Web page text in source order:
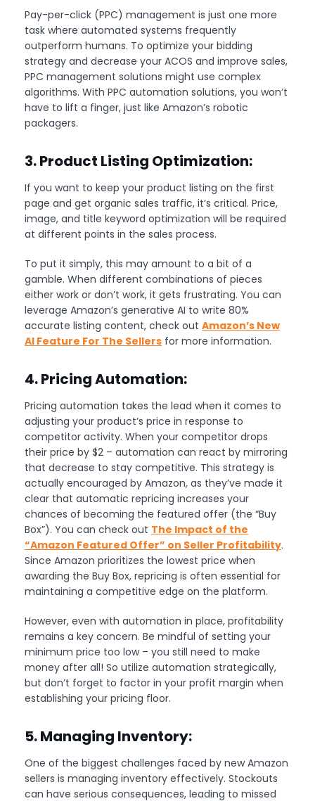
Pay-per-click (PPC) management is just one more
task where automated systems frequently
outperform humans. To optimize your bidding
strategy and decrease your ACOS and improve sales,
PPC management solutions might use complex
algorithms. With PPC automation solutions, you won’t
have to lift a finger, just like Amazon’s robotic
packagers.
3. Product Listing Optimization:
If you want to keep your product listing on the first
page and get organic sales traffic, it’s critical. Price,
image, and title keyword optimization will be required
at different points in the sales process.
To put it simply, this may amount to a bit of a
gamble. When different combinations of pieces
either work or don’t work, it gets frustrating. You can
leverage Amazon’s generative AI to write 80%
accurate listing content, check out Amazon’s New
AI Feature For The Sellers for more information.
4. Pricing Automation:
Pricing automation takes the lead when it comes to
adjusting your product’s price in response to
competitor activity. When your competitor drops
their price by $2 – automation can react by mirroring
that decrease to stay competitive. This strategy is
actually encouraged by Amazon, as they’ve made it
clear that automatic repricing increases your
chances of becoming the featured offer (the “Buy
Box”). You can check out The Impact of the
“Amazon Featured Offer” on Seller Profitability.
Since Amazon prioritizes the lowest price when
awarding the Buy Box, repricing is often essential for
maintaining a competitive edge on the platform.
However, even with automation in place, profitability
remains a key concern. Be mindful of setting your
minimum price too low – you still need to make
money after all! So utilize automation strategically,
but don’t forget to factor in your profit margin when
establishing your pricing floor.
5. Managing Inventory:
One of the biggest challenges faced by new Amazon
sellers is managing inventory effectively. Stockouts
can have serious consequences, leading to missed